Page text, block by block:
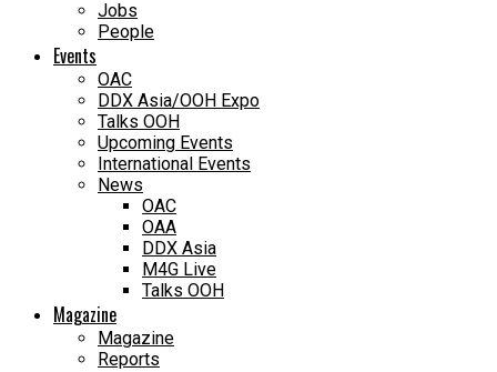
Jobs
People
Events
OAC
DDX Asia/OOH Expo
Talks OOH
Upcoming Events
International Events
News
OAC
OAA
DDX Asia
M4G Live
Talks OOH
Magazine
Magazine
Reports